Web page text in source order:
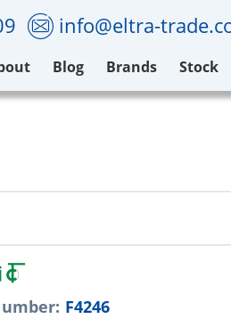
info@eltra-
Blog Brands Stock
F4246